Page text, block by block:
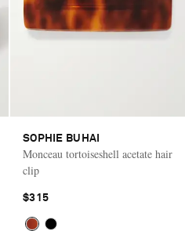
SOPHIE BUHAI
Monceau tortoiseshell acetate hair
clip
$315